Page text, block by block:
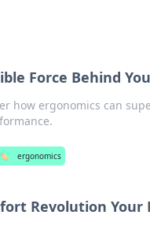
Force Behind
how ergonomics can
🏷️ ergonomics
Revolution Your